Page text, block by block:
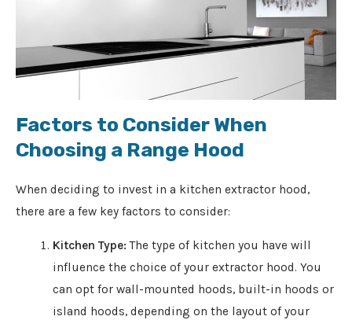
Factors to Consider When
Choosing a Range Hood
When deciding to invest in a kitchen extractor hood,
there are a few key factors to consider:
Kitchen Type:The type of kitchen you have will
influence the choice of your extractor hood. You
can opt for wall-mounted hoods, built-in hoods or
island hoods, depending on the layout of your